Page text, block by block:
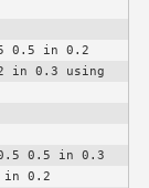
0.5 in 0.2
in 0.3 using
0.5 0.5 in 0.3
in 0.2